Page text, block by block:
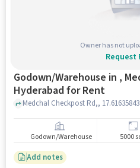
Owner has not
Request
Godown/Warehouse in ,
Hyderabad for Rent
Godown/Warehouse 5000
Add notes